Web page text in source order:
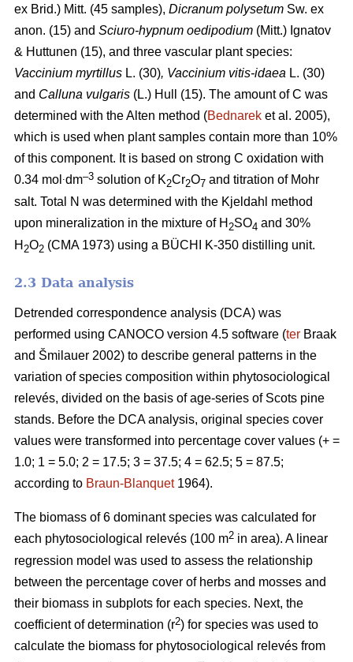
ex Brid.) Mitt. (45 samples), Dicranum polysetum Sw. ex
anon. (15) and Sciuro-hypnum oedipodium (Mitt.) Ignatov
& Huttunen (15), and three vascular plant species:
Vaccinium myrtillus L. (30), Vaccinium vitis-idaea L. (30)
and Calluna vulgaris (L.) Hull
(15). The amount of C was
determined with the Alten method (Bednarek et al. 2005),
which is used when plant samples contain more than 10%
of this component. It is based on strong C oxidation with
0.34 mol dm–3 solution of K2Cr2O7 and titration of Mohr
salt. Total N was determined with the Kjeldahl method
upon mineralization in the mixture of H 2SO4 and 30%
H 2O2 (CMA 1973) using a BÜCHI K-350 distilling unit.
2.3 Data analysis
Detrended correspondence analysis (DCA) was
performed using CANOCO version 4.5 software (ter Braak
and Šmilauer 2002) to describe general patterns in the
variation of species composition within phytosociological
relevés, divided on the basis of age-series of Scots pine
stands. Before the DCA analysis, original species cover
values were transformed into percentage cover values (+ =
1.0; 1 = 5.0; 2 = 17.5; 3 = 37.5; 4 = 62.5; 5 = 87.5;
according to Braun-Blanquet1964).
The biomass of 6 dominant species was calculated for
each phytosociological relevés (100 m2 in area). A linear
regression model was used to assess the relationship
between the percentage cover of herbs and mosses and
their biomass in subplots for each species. Next, the
coefficient of determination (r2) for species was used to
calculate the biomass for phytosociological relevés from